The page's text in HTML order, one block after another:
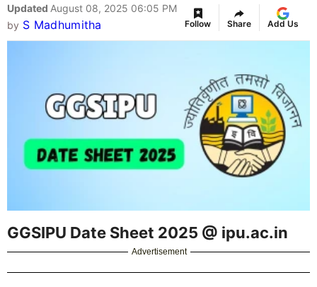
Updated August 08, 2025 06:05 PM
by S Madhumitha Follow Share Add Us
GGSIPU Date Sheet 2025 @ ipu.ac.in
Advertisement